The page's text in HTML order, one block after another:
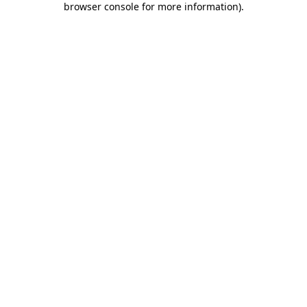
browser console for more information).